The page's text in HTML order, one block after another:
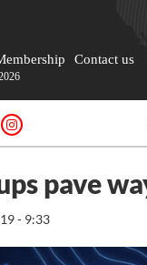
Contact us
pave
- 9:33